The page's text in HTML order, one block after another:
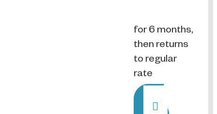
for 6 months,
then returns
to regular
rate
Rent